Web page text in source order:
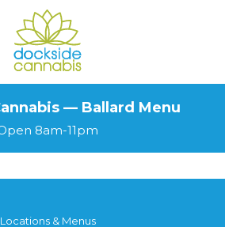
— Ballard Menu
8am-11pm
Locations & Menus